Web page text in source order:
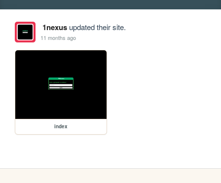
1nexusupdated their site.
11 months ago
index